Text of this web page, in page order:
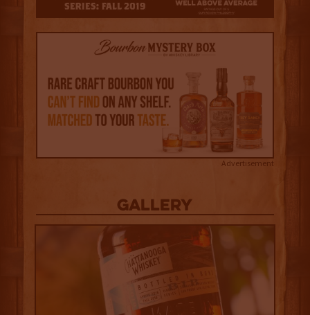
Advertisement
Gallery